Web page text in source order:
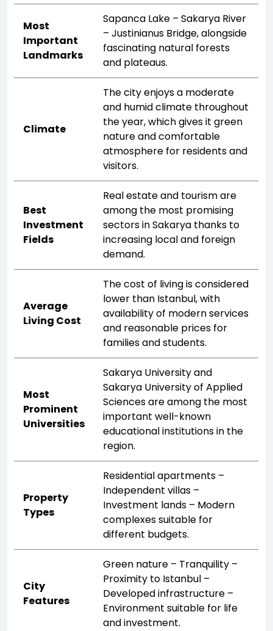
Most
Important
Landmarks
Sapanca Lake – Sakarya River
– Justinianus Bridge, alongside
fascinating natural forests
and plateaus.
Climate
The city enjoys a moderate
and humid climate throughout
the year, which gives it green
nature and comfortable
atmosphere for residents and
visitors.
Best
Investment
Fields
Real estate and tourism are
among the most promising
sectors in Sakarya thanks to
increasing local and foreign
demand.
Average
Living Cost
The cost of living is considered
lower than Istanbul, with
availability of modern services
and reasonable prices for
families and students.
Most
Prominent
Universities
Sakarya University and
Sakarya University of Applied
Sciences are among the most
important well-known
educational institutions in the
region.
Property
Types
Residential apartments –
Independent villas –
Investment lands – Modern
complexes suitable for
different budgets.
City
Features
Green nature – Tranquility –
Proximity to Istanbul –
Developed infrastructure –
Environment suitable for life
and investment.